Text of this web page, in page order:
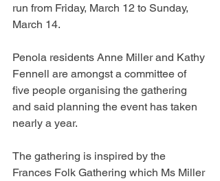
run from Friday, March 12 to Sunday,
March 14.
Penola residents Anne Miller and Kathy
Fennell are amongst a committee of
five people organising the gathering
and said planning the event has taken
nearly a year.
The gathering is inspired by the
Frances Folk Gathering which Ms Miller